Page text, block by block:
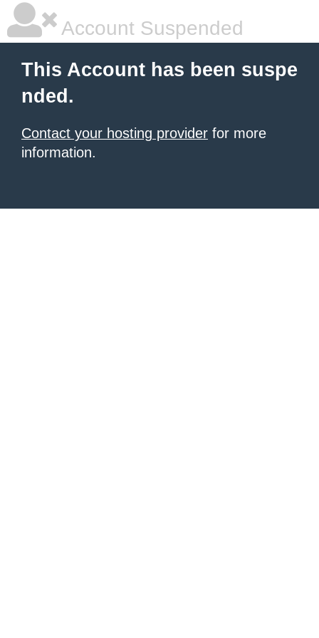
Account Suspended
This Account has been suspe
nded.
Contact your hosting provider for more
information.